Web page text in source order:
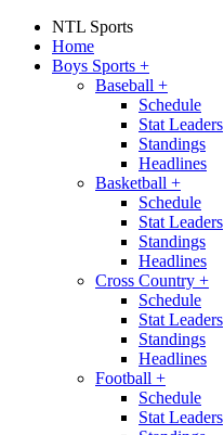
NTL Sports
Home
Boys Sports +
Baseball +
Schedule
Stat Leaders
Standings
Headlines
Basketball +
Schedule
Stat Leaders
Standings
Headlines
Cross Country +
Schedule
Stat Leaders
Standings
Headlines
Football +
Schedule
Stat Leaders